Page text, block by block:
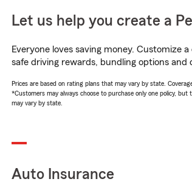
Let us help you create a
Everyone loves saving money. Customize
safe driving rewards, bundling options and
Prices are based on rating plans that may vary by state.
*Customers may always choose to purchase only one policy,
may vary by state.
Auto Insurance